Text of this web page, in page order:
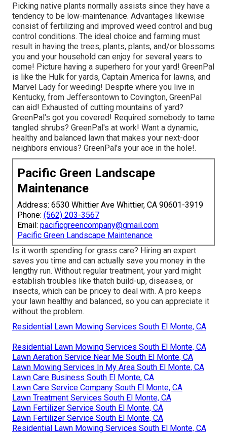
Picking native plants normally assists since they have a
tendency to be low-maintenance. Advantages likewise
consist of fertilizing and improved weed control and bug
control conditions. The ideal choice and farming must
result in having the trees, plants, plants, and/or blossoms
you and your household can enjoy for several years to
come! Picture having a superhero for your yard! GreenPal
is like the Hulk for yards, Captain America for lawns, and
Marvel Lady for weeding! Despite where you live in
Kentucky, from Jeffersontown to Covington, GreenPal
can aid! Exhausted of cutting mountains of yard?
GreenPal's got you covered! Required somebody to tame
tangled shrubs? GreenPal's at work! Want a dynamic,
healthy and balanced lawn that makes your next-door
neighbors envious? GreenPal's your ace in the hole!.
Pacific Green Landscape
Maintenance
Address: 6530 Whittier Ave Whittier, CA 90601-3919
Phone: (562) 203-3567
Email: pacificgreencompany@gmail.com
Pacific Green Landscape Maintenance
Is it worth spending for grass care? Hiring an expert
saves you time and can actually save you money in the
lengthy run. Without regular treatment, your yard might
establish troubles like thatch build-up, diseases, or
insects, which can be pricey to deal with. A pro keeps
your lawn healthy and balanced, so you can appreciate it
without the problem.
Residential Lawn Mowing Services South El Monte, CA
Residential Lawn Mowing Services South El Monte, CA
Lawn Aeration Service Near Me South El Monte, CA
Lawn Mowing Services In My Area South El Monte, CA
Lawn Care Business South El Monte, CA
Lawn Care Service Company South El Monte, CA
Lawn Treatment Services South El Monte, CA
Lawn Fertilizer Service South El Monte, CA
Lawn Fertilizer Service South El Monte, CA
Residential Lawn Mowing Services South El Monte, CA